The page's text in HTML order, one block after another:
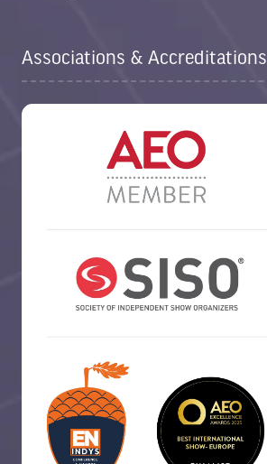
Associations & Accreditations